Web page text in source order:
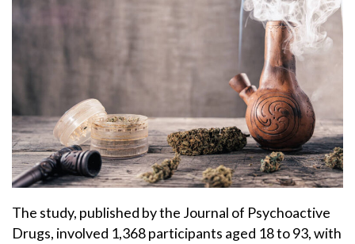
The study, published by the Journal of Psychoactive
Drugs, involved 1,368 participants aged 18 to 93, with